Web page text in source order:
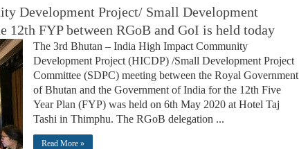
Development Project/ Small Development
12th FYP between RGoB and GoI is held today
The 3rd Bhutan – India High Impact Community
Development Project (HICDP) /Small Development Project
Committee (SDPC) meeting between the Royal Government
of Bhutan and the Government of India for the 12th Five
Year Plan (FYP) was held on 6th May 2020 at Hotel Taj
Tashi in Thimphu. The RGoB delegation ...
Read More »